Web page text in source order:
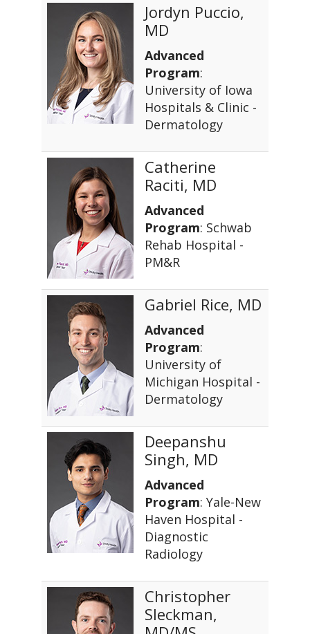
Jordyn Puccio,
MD
Advanced
Program:
University of Iowa
Hospitals & Clinic -
Dermatology
Catherine
Raciti, MD
Advanced
Program: Schwab
Rehab Hospital -
PM&R
Gabriel Rice, MD
Advanced
Program:
University of
Michigan Hospital -
Dermatology
Deepanshu
Singh, MD
Advanced
Program: Yale-New
Haven Hospital -
Diagnostic
Radiology
Christopher
Sleckman,